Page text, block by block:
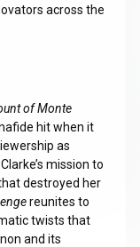
across the
of Monte
hit when it
as
mission to
destroyed her
reunites to
twists that
and its